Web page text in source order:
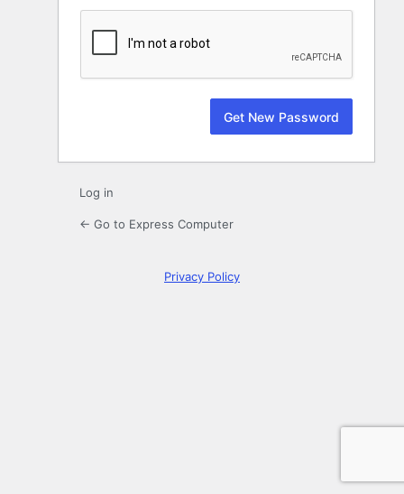
Log in
← Go to Express Computer
Privacy Policy